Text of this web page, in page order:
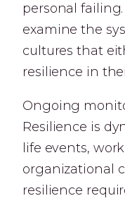
personal
examine the
cultures that
resilience in
Ongoing
Resilience is
life events,
organizational
resilience